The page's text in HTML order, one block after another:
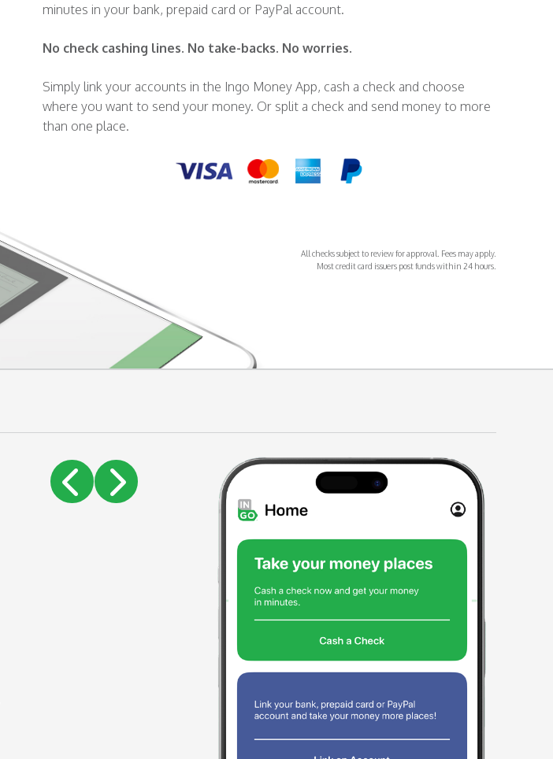
minutes in your bank, prepaid card or PayPal account.
No check cashing lines. No take-backs. No worries.
Simply link your accounts in the Ingo Money App, cash a check and choose
where you want to send your money. Or split a check and send money to more
than one place.
All checks subject to review for approval. Fees may apply.
Most credit card issuers post funds within 24 hours.